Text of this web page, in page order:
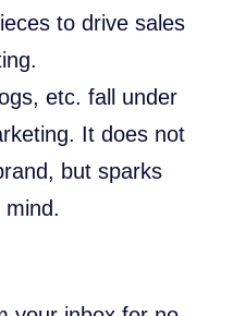
to drive sales
etc. fall under
It does not
but sparks
mind.